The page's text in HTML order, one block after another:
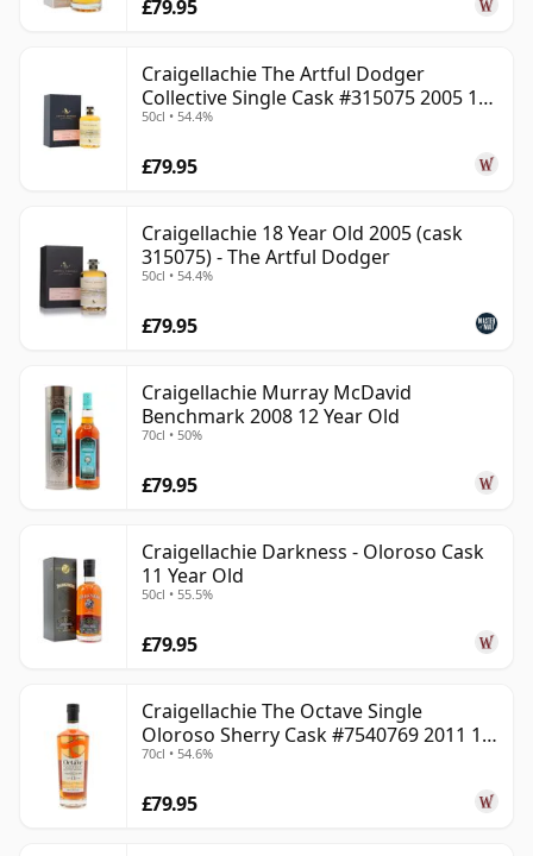
£79.95
Craigellachie The Artful Dodger
Collective Single Cask #315075 2005 18
Year Old
50cl • 54.4%
£79.95
Craigellachie 18 Year Old 2005 (cask
315075) - The Artful Dodger
50cl • 54.4%
£79.95
Craigellachie Murray McDavid
Benchmark 2008 12 Year Old
70cl • 50%
£79.95
Craigellachie Darkness - Oloroso Cask
11 Year Old
50cl • 55.5%
£79.95
Craigellachie The Octave Single
Oloroso Sherry Cask #7540769 2011 13
Year Old
70cl • 54.6%
£79.95